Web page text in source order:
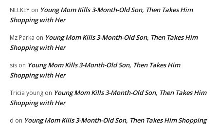
NEEKEY on Young Mom Kills 3-Month-Old Son, Then Takes Him
Shopping with Her
Mz Parka on Young Mom Kills 3-Month-Old Son, Then Takes Him
Shopping with Her
sis on Young Mom Kills 3-Month-Old Son, Then Takes Him
Shopping with Her
Tricia young on Young Mom Kills 3-Month-Old Son, Then Takes Him
Shopping with Her
d on Young Mom Kills 3-Month-Old Son, Then Takes Him Shopping